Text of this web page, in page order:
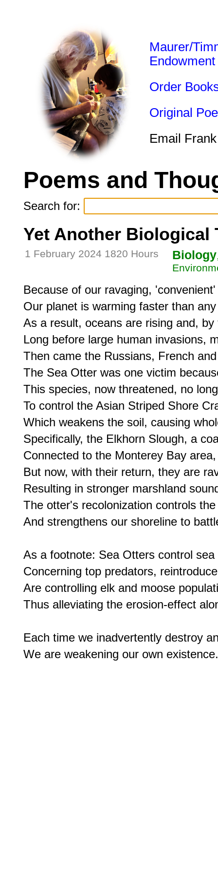
Maurer/
Endowment
Order
Original
Email
Poems and
Search for:
Yet Another Biological
1 February 2024 1820 Hours Biology
Because of our ravaging,
Our planet is warming faster than
As a result, oceans are rising and,
Long before large human invasions,
Then came the Russians, French
The Sea Otter was one victim
This species, now threatened, no
To control the Asian Striped Shore
Which weakens the soil, causing
Specifically, the Elkhorn Slough, a
Connected to the Monterey Bay
But now, with their return, they are
Resulting in stronger marshland
The otter's recolonization controls
And strengthens our shoreline to
As a footnote: Sea Otters control
Concerning top predators,
Are controlling elk and moose
Thus alleviating the erosion-effect
Each time we inadvertently destroy